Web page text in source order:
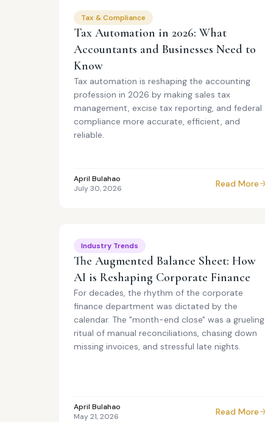
Tax & Compliance
Tax Automation in 2026: What
Accountants and Businesses Need to
Know
Tax automation is reshaping the accounting
profession in 2026 by making sales tax
management, excise tax reporting, and federal
compliance more accurate, efficient, and
reliable.
April Bulahao
July 30, 2026
Read More
Industry Trends
The Augmented Balance Sheet: How
AI is Reshaping Corporate Finance
For decades, the rhythm of the corporate
finance department was dictated by the
calendar. The "month-end close" was a grueling
ritual of manual reconciliations, chasing down
missing invoices, and stressful late nights.
April Bulahao
May 21, 2026
Read More